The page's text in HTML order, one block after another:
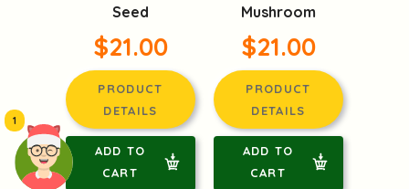
1
Seed
$21.00
PRODUCT
DETAILS
ADD TO
CART
Mushroom
$21.00
PRODUCT
DETAILS
ADD TO
CART